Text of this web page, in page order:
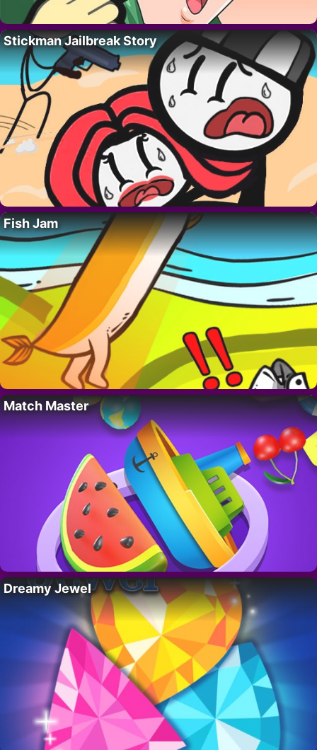
Stickman Jailbreak Story
Fish Jam
Match Master
Dreamy Jewel